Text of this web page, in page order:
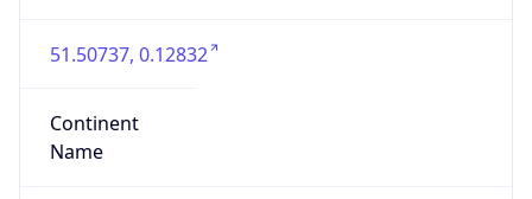
51.50737, 0.12832
Continent
Name